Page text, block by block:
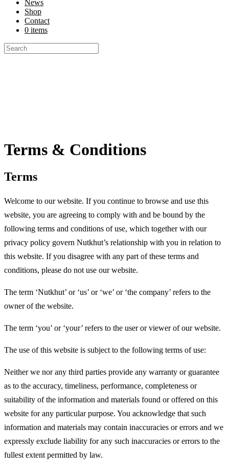
News
Shop
Contact
0 items
Terms & Conditions
Terms
Welcome to our website. If you continue to browse and use this
website, you are agreeing to comply with and be bound by the
following terms and conditions of use, which together with our
privacy policy govern Nutkhut’s relationship with you in relation to
this website. If you disagree with any part of these terms and
conditions, please do not use our website.
The term ‘Nutkhut’ or ‘us’ or ‘we’ or ‘the company’ refers to the
owner of the website.
The term ‘you’ or ‘your’ refers to the user or viewer of our website.
The use of this website is subject to the following terms of use:
Neither we nor any third parties provide any warranty or guarantee
as to the accuracy, timeliness, performance, completeness or
suitability of the information and materials found or offered on this
website for any particular purpose. You acknowledge that such
information and materials may contain inaccuracies or errors and we
expressly exclude liability for any such inaccuracies or errors to the
fullest extent permitted by law.